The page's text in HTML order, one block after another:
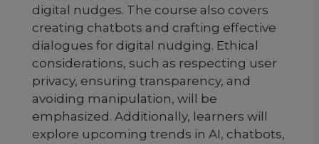
digital nudges. The course also covers
creating chatbots and crafting effective
dialogues for digital nudging. Ethical
considerations, such as respecting user
privacy, ensuring transparency, and
avoiding manipulation, will be
emphasized. Additionally, learners will
explore upcoming trends in AI, chatbots,